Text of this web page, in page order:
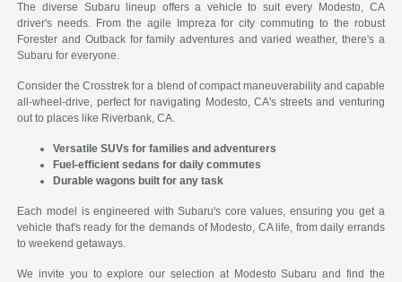
The diverse Subaru lineup offers a vehicle to suit every Modesto, CA
driver's needs. From the agile Impreza for city commuting to the robust
Forester and Outback for family adventures and varied weather, there's a
Subaru for everyone.
Consider the Crosstrek for a blend of compact maneuverability and capable
all-wheel-drive, perfect for navigating Modesto, CA's streets and venturing
out to places like Riverbank, CA.
Versatile SUVs for families and adventurers
Fuel-efficient sedans for daily commutes
Durable wagons built for any task
Each model is engineered with Subaru's core values, ensuring you get a
vehicle that's ready for the demands of Modesto, CA life, from daily errands
to weekend getaways.
We invite you to explore our selection at Modesto Subaru and find the